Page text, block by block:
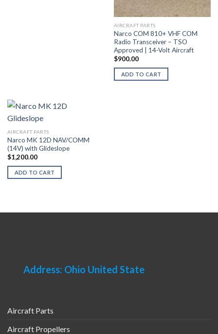
AIRCRAFT PARTS
Narco COM 810+ VHF COM
Radio Transceiver – TSO
Approved | 14-Volt Aircraft
$900.00
ADD TO CART
AIRCRAFT PARTS
Narco MK 12D NAV/COMM
(14V) with Glideslope
$1,200.00
ADD TO CART
Address: Ohio United State
Aircraft Parts
Aircraft Propellers